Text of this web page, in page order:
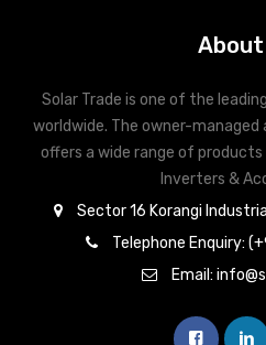
About
Solar Trade is one of the
worldwide. The owner-
offers a wide range of
Inverters &
Sector 16 Korangi
Telephone Enquiry:
Email: